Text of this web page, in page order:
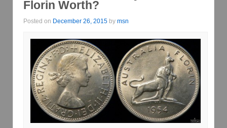
Florin Worth?
Posted on December 26, 2015 by msn